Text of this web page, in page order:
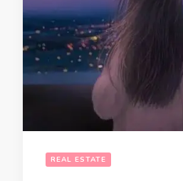
REAL ESTATE